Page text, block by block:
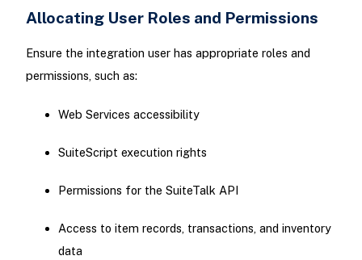
Allocating User Roles and Permissions
Ensure the integration user has appropriate roles and
permissions, such as:
Web Services accessibility
SuiteScript execution rights
Permissions for the SuiteTalk API
Access to item records, transactions, and inventory
data